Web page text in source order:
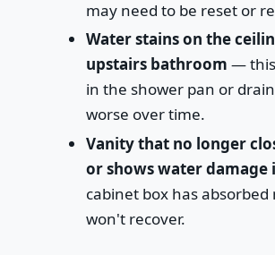
may need to be reset or
Water stains on the
upstairs bathroom — this
in the shower pan or
worse over time.
Vanity that no longer
or shows water damage
cabinet box has
won't recover.